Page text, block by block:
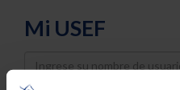
Mi USEF
Username